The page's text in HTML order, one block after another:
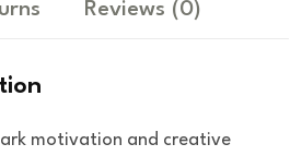
Reviews (0)
motivation and creative